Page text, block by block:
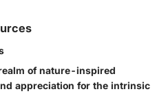
of nature-inspired
appreciation for the intrinsic